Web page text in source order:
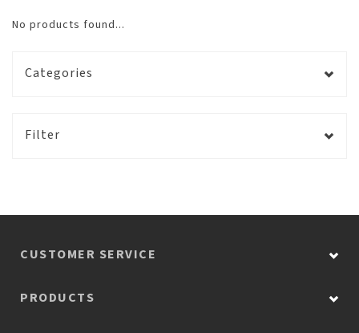
No products found...
Categories
Filter
CUSTOMER SERVICE
PRODUCTS